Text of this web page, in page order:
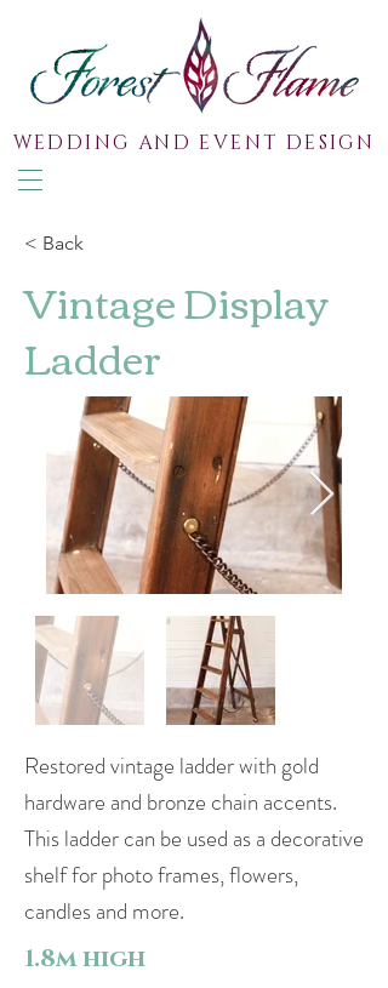
WEDDING AND EVENT DESIGN
< Back
Vintage Display
Ladder
Restored vintage ladder with gold
hardware and bronze chain accents.
This ladder can be used as a decorative
shelf for photo frames, flowers,
candles and more.
1.8m high